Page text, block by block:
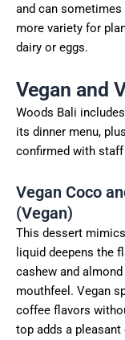
and can sometimes
more variety for
dairy or eggs.
Vegan and
Woods Bali
its dinner menu,
confirmed with
Vegan Coco
(Vegan)
This dessert
liquid deepens the
cashew and
mouthfeel. Vegan
coffee flavors
top adds a pleasant